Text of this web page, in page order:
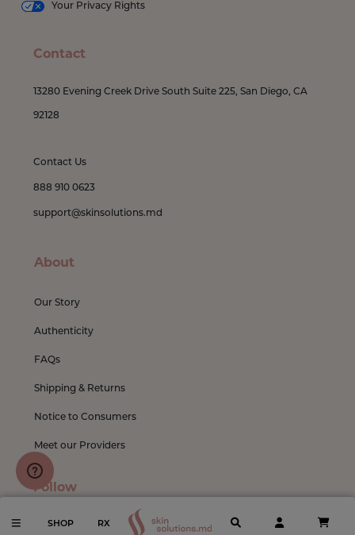
SHOP RX
Your Privacy Rights
Contact
13280 Evening Creek Drive South Suite 225, San Diego, CA
92128
Contact Us
888 910 0623
support@skinsolutions.md
About
Our Story
Authenticity
FAQs
Shipping & Returns
Notice to Consumers
Meet our Providers
Follow
Instagram